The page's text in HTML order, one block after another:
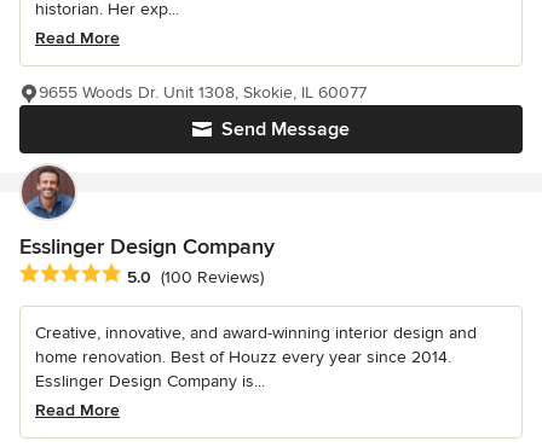
historian. Her exp...
Read More
Send Message
9655 Woods Dr. Unit 1308, Skokie, IL 60077
Esslinger Design Company
Average rating: 5 out of 5 stars
5.0 (100 Reviews)
Creative, innovative, and award-winning interior design and
home renovation. Best of Houzz every year since 2014.
Esslinger Design Company is...
Read More